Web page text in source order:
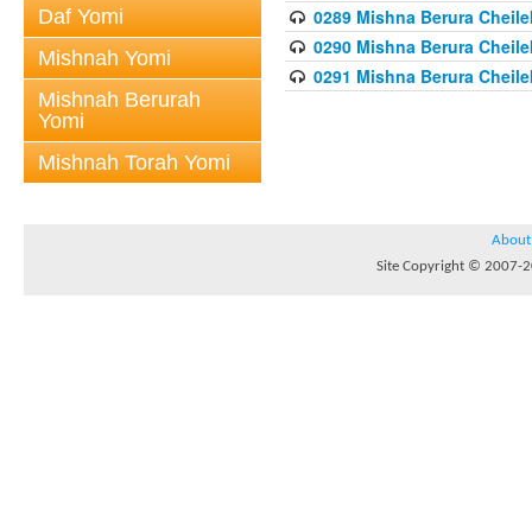
Daf Yomi
Mishnah Yomi
Mishnah Berurah
Yomi
Mishnah Torah Yomi
0289 Mishna Berura
0290 Mishna Berura
0291 Mishna Berura
About
Site Copyright © 2007-